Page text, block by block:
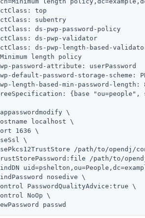
top
subentry
ds-pwp-password-policy
ds-pwp-validator
ds-pwp-length-based-
length policy
password-attribute: userPassword
default-password-storage-scheme:
length-based-min-password-length:
{base
\
localhost \
1636 \
\
/path/to/opendj /
/path/to/
nosedive \
PasswordQualityAdvice:true \
NoOp \
passwd